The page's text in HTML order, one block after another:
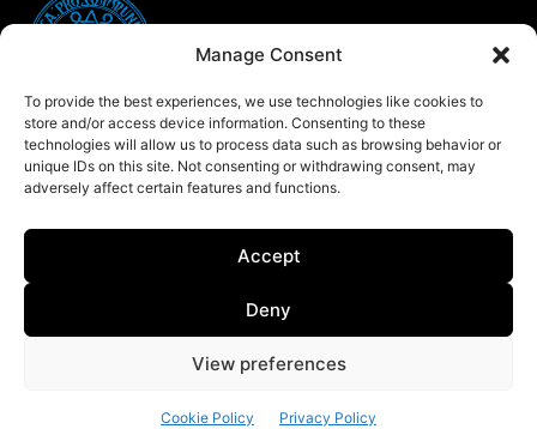
Manage Consent
To provide the best experiences, we use technologies like cookies to
store and/or access device information. Consenting to these
technologies will allow us to process data such as browsing behavior or
unique IDs on this site. Not consenting or withdrawing consent, may
adversely affect certain features and functions.
Accept
Deny
View preferences
Cookie Policy Privacy Policy
© Copyright 2024 Theglobaleye.it